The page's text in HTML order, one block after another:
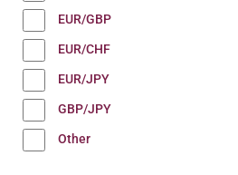
EUR/GBP
EUR/CHF
EUR/JPY
GBP/JPY
Other